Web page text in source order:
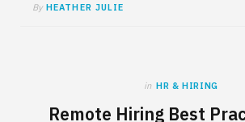
By HEATHER JULIE
in HR & HIRING
Remote Hiring Best